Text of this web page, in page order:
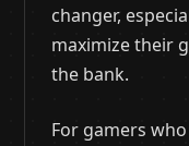
changer,
maximize their
the bank.
For gamers